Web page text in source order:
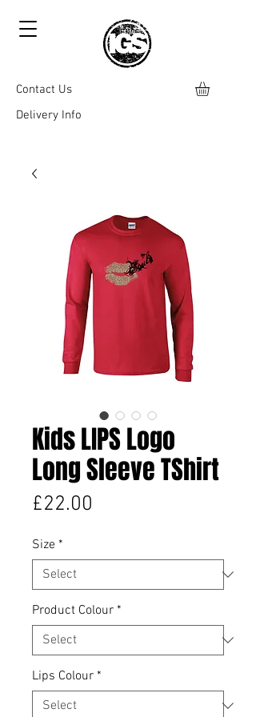
Contact Us
Delivery Info
Kids LIPS Logo
Long Sleeve TShirt
£22.00
Size *
Product Colour *
Lips Colour *